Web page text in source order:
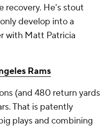
recovery. He's stout
develop into a
with Matt Patricia
Rams
(and 480 return yards
That is patently
plays and combining